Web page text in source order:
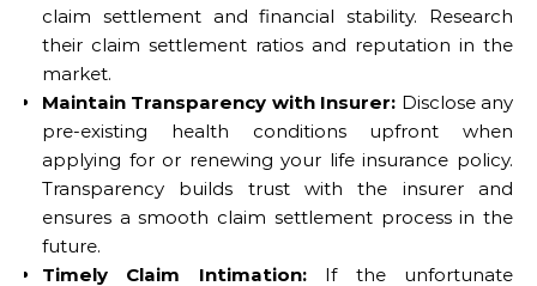
claim settlement and financial stability. Research
their claim settlement ratios and reputation in the
market.
Maintain Transparency with Insurer: Disclose any
pre-existing health conditions upfront when
applying for or renewing your life insurance policy.
Transparency builds trust with the insurer and
ensures a smooth claim settlement process in the
future.
Timely Claim Intimation:If the unfortunate